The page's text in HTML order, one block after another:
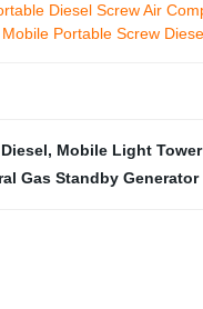
Diesel Screw Air
Portable Screw
, Mobile Light
Gas Standby Generator